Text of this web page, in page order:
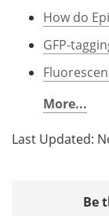
How do
GFP-
More...
Last Updated:
Be